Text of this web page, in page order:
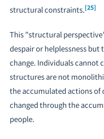
structural constraints.[25]
This "structural
despair or helplessness
change. Individuals cannot
structures are not
the accumulated actions of
changed through the
people.